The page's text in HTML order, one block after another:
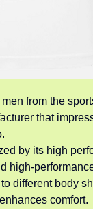
from the
that
by its high
high-
different body
comfort.